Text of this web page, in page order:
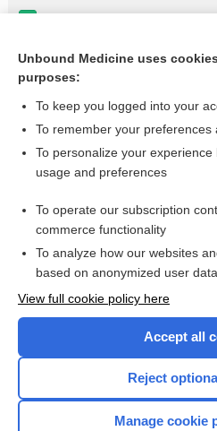
patiromer
more...
Want to read
I’m already a
Browse
Unbound Medicine uses
purposes:
To keep you logged into your
To remember your preferences
To personalize your
usage and preferences
To operate our subscription
commerce functionality
To analyze how our websites
based on anonymized user data
View full cookie policy here
Accept all
Reject
Manage cookie